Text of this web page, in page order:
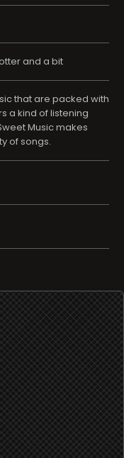
and a bit
that are packed with
a kind of listening
Music makes
of songs.